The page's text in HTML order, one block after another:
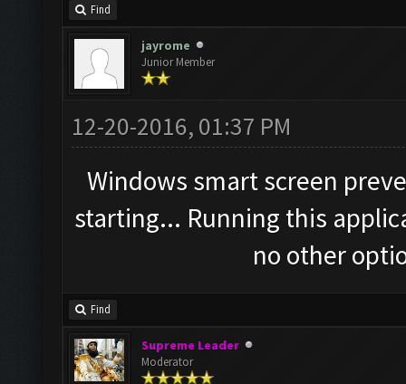
Find
jayrome
Junior Member
12-20-2016, 01:37 PM
Windows smart screen
starting... Running this
no other
Find
Supreme Leader
Moderator